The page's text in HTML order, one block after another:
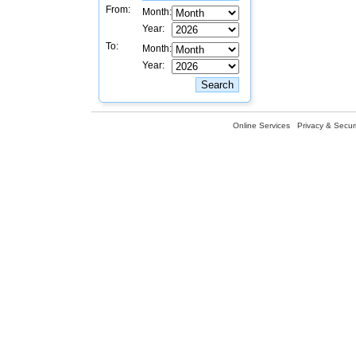
From:
Month:
Year:
To:
Month:
Year:
Online Services Privacy &